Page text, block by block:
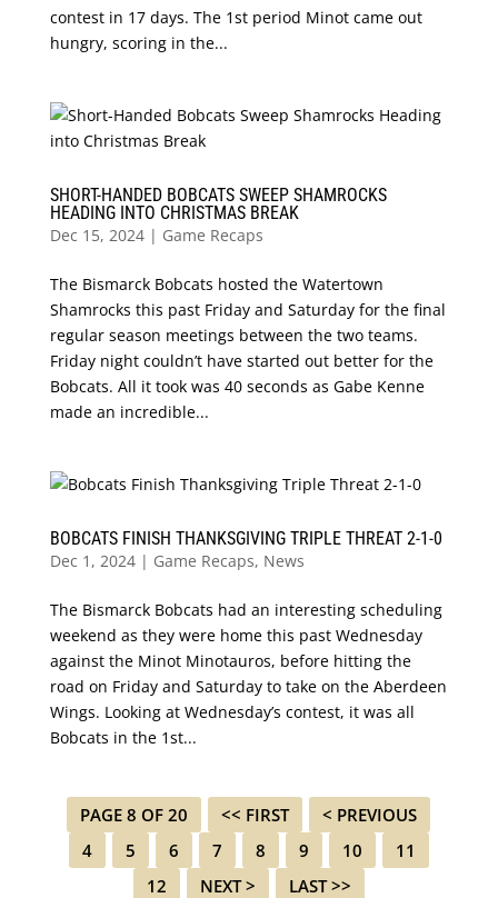
contest in 17 days. The 1st period Minot came out
hungry, scoring in the...
SHORT-HANDED BOBCATS SWEEP SHAMROCKS
HEADING INTO CHRISTMAS BREAK
Dec 15, 2024| Game Recaps
The Bismarck Bobcats hosted the Watertown
Shamrocks this past Friday and Saturday for the final
regular season meetings between the two teams.
Friday night couldn’t have started out better for the
Bobcats. All it took was 40 seconds as Gabe Kenne
made an incredible...
BOBCATS FINISH THANKSGIVING TRIPLE THREAT 2-1-0
Dec 1, 2024| Game Recaps, News
The Bismarck Bobcats had an interesting scheduling
weekend as they were home this past Wednesday
against the Minot Minotauros, before hitting the
road on Friday and Saturday to take on the Aberdeen
Wings. Looking at Wednesday’s contest, it was all
Bobcats in the 1st...
PAGE 8 OF 20 << FIRST
< PREVIOUS
4
5 6 7 8 9 10
11
12
NEXT > LAST >>